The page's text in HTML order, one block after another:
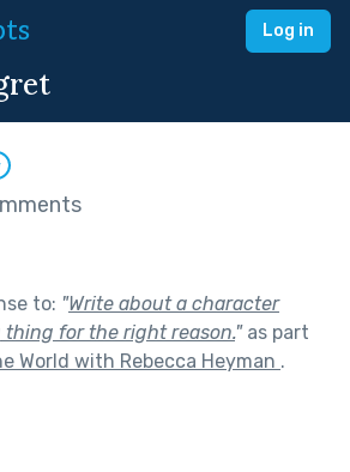
Log in
to: "Write about a character
for the right reason."as part
World with Rebecca Heyman .